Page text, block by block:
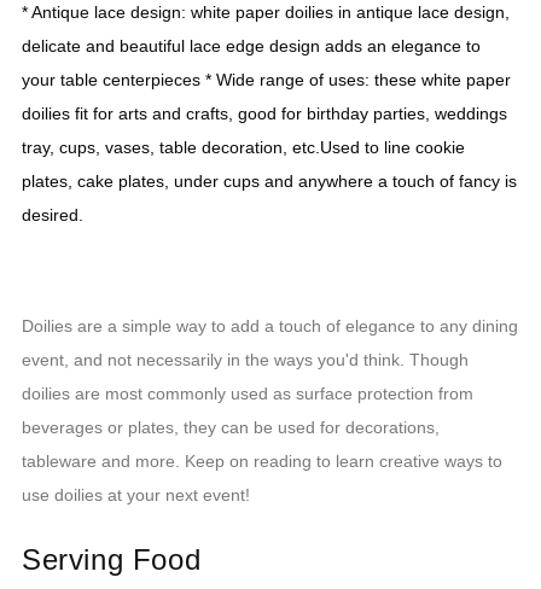
* Antique lace design: white paper doilies in antique lace design,
delicate and beautiful lace edge design adds an elegance to
your table centerpieces * Wide range of uses: these white paper
doilies fit for arts and crafts, good for birthday parties, weddings
tray, cups, vases, table decoration, etc.Used to line cookie
plates, cake plates, under cups and anywhere a touch of fancy is
desired.
Doilies are a simple way to add a touch of elegance to any dining
event, and not necessarily in the ways you'd think. Though
doilies are most commonly used as surface protection from
beverages or plates, they can be used for decorations,
tableware and more. Keep on reading to learn creative ways to
use doilies at your next event!
Serving Food